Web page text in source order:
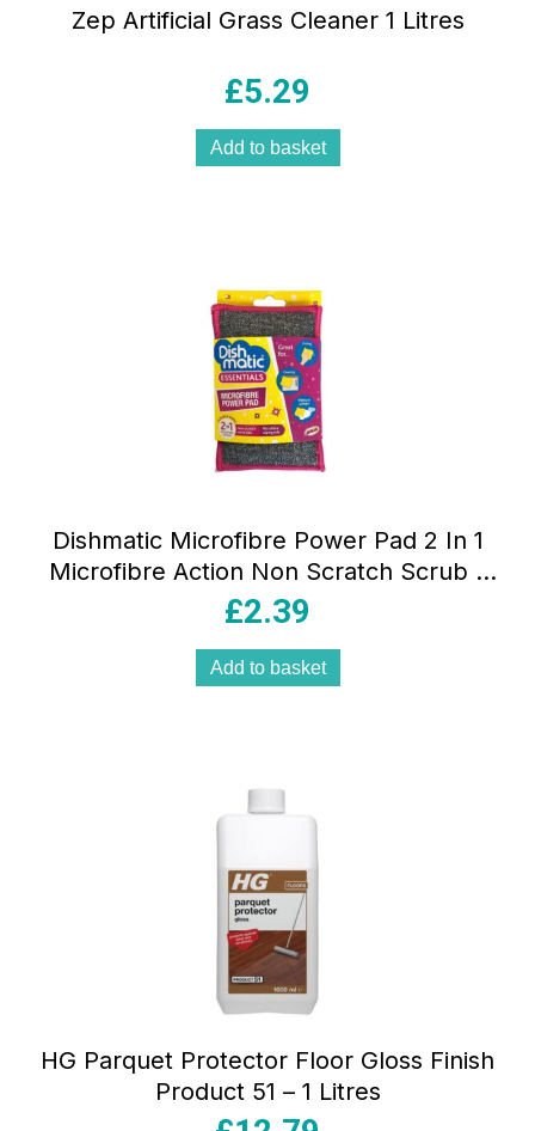
Zep Artificial Grass Cleaner 1 Litres
£5.29
Add to basket
Dishmatic Microfibre Power Pad 2 In 1
Microfibre Action Non Scratch Scrub –
Multicolour
£2.39
Add to basket
HG Parquet Protector Floor Gloss Finish
Product 51 – 1 Litres